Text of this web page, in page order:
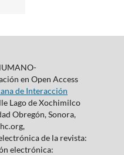
en Open Access
de Interacción
Lago de Xochimilco
Obregón, Sonora,
de la revista:
electrónica: